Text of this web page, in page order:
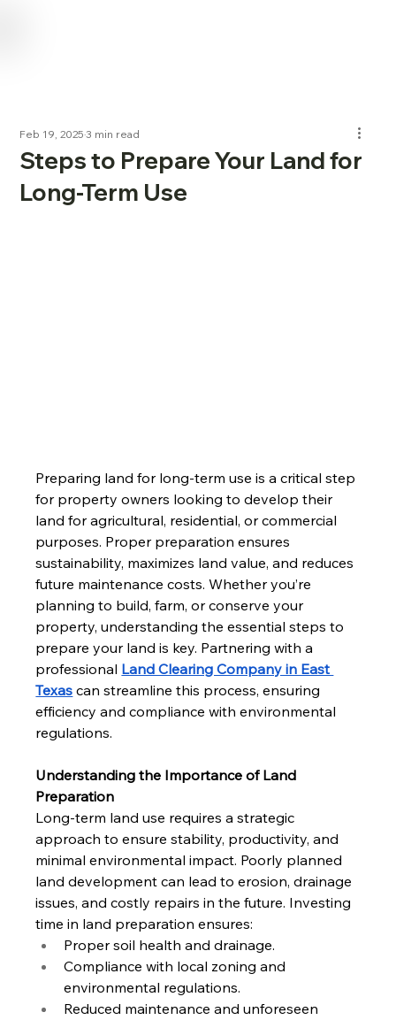
Steps to Prepare Your Land for
Long-Term Use
Feb 19, 20253 min read
Preparing land for long-term use is a critical step
for property owners looking to develop their
land for agricultural, residential, or commercial
purposes. Proper preparation ensures
sustainability, maximizes land value, and reduces
future maintenance costs. Whether you’re
planning to build, farm, or conserve your
property, understanding the essential steps to
prepare your land is key. Partnering with a
professional Land Clearing Company in East
Texas can streamline this process, ensuring
efficiency and compliance with environmental
regulations.
Understanding the Importance of Land
Preparation
Long-term land use requires a strategic
approach to ensure stability, productivity, and
minimal environmental impact. Poorly planned
land development can lead to erosion, drainage
issues, and costly repairs in the future. Investing
time in land preparation ensures:
Proper soil health and drainage.
Compliance with local zoning and
environmental regulations.
Reduced maintenance and unforeseen